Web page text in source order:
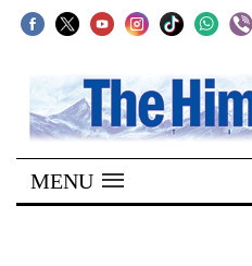
SECTIONS
Home
Kathmandu
MENU